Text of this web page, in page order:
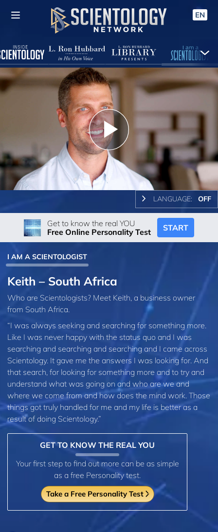
EN
Play
Video
LANGUAGE: OFF
Get to know the real YOU
Free Online Personality Test
START
I AM A SCIENTOLOGIST
Keith – South Africa
Who are Scientologists? Meet Keith, a business owner
from South Africa.
“I was always seeking and searching for something more.
Like I was never happy with the status quo and I was
searching and searching and searching and I came across
Scientology. It gave me the answers I was looking for. And
that search, for looking for something more and to try and
understand what was going on and who are we and
where we come from and how does the mind work. Those
things got truly handled for me and my life is better as a
result of doing Scientology.”
GET TO KNOW THE REAL YOU
Your first step to find out more can be as simple
as a free Personality test.
Take a Free Personality Test